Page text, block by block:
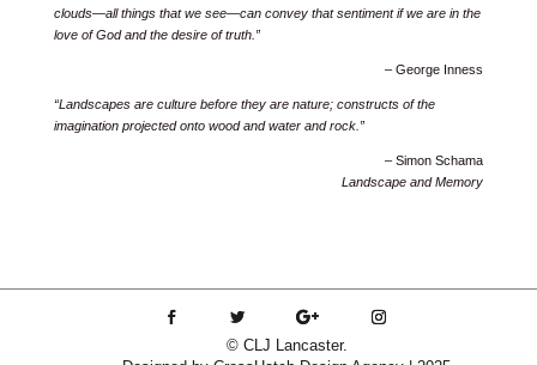
clouds—all things that we see—can convey that sentiment if we are in the
love of God and the desire of truth.”
– George Inness
“Landscapes are culture before they are nature; constructs of the
imagination projected onto wood and water and rock.”
– Simon Schama
Landscape and Memory
© CLJ Lancaster.